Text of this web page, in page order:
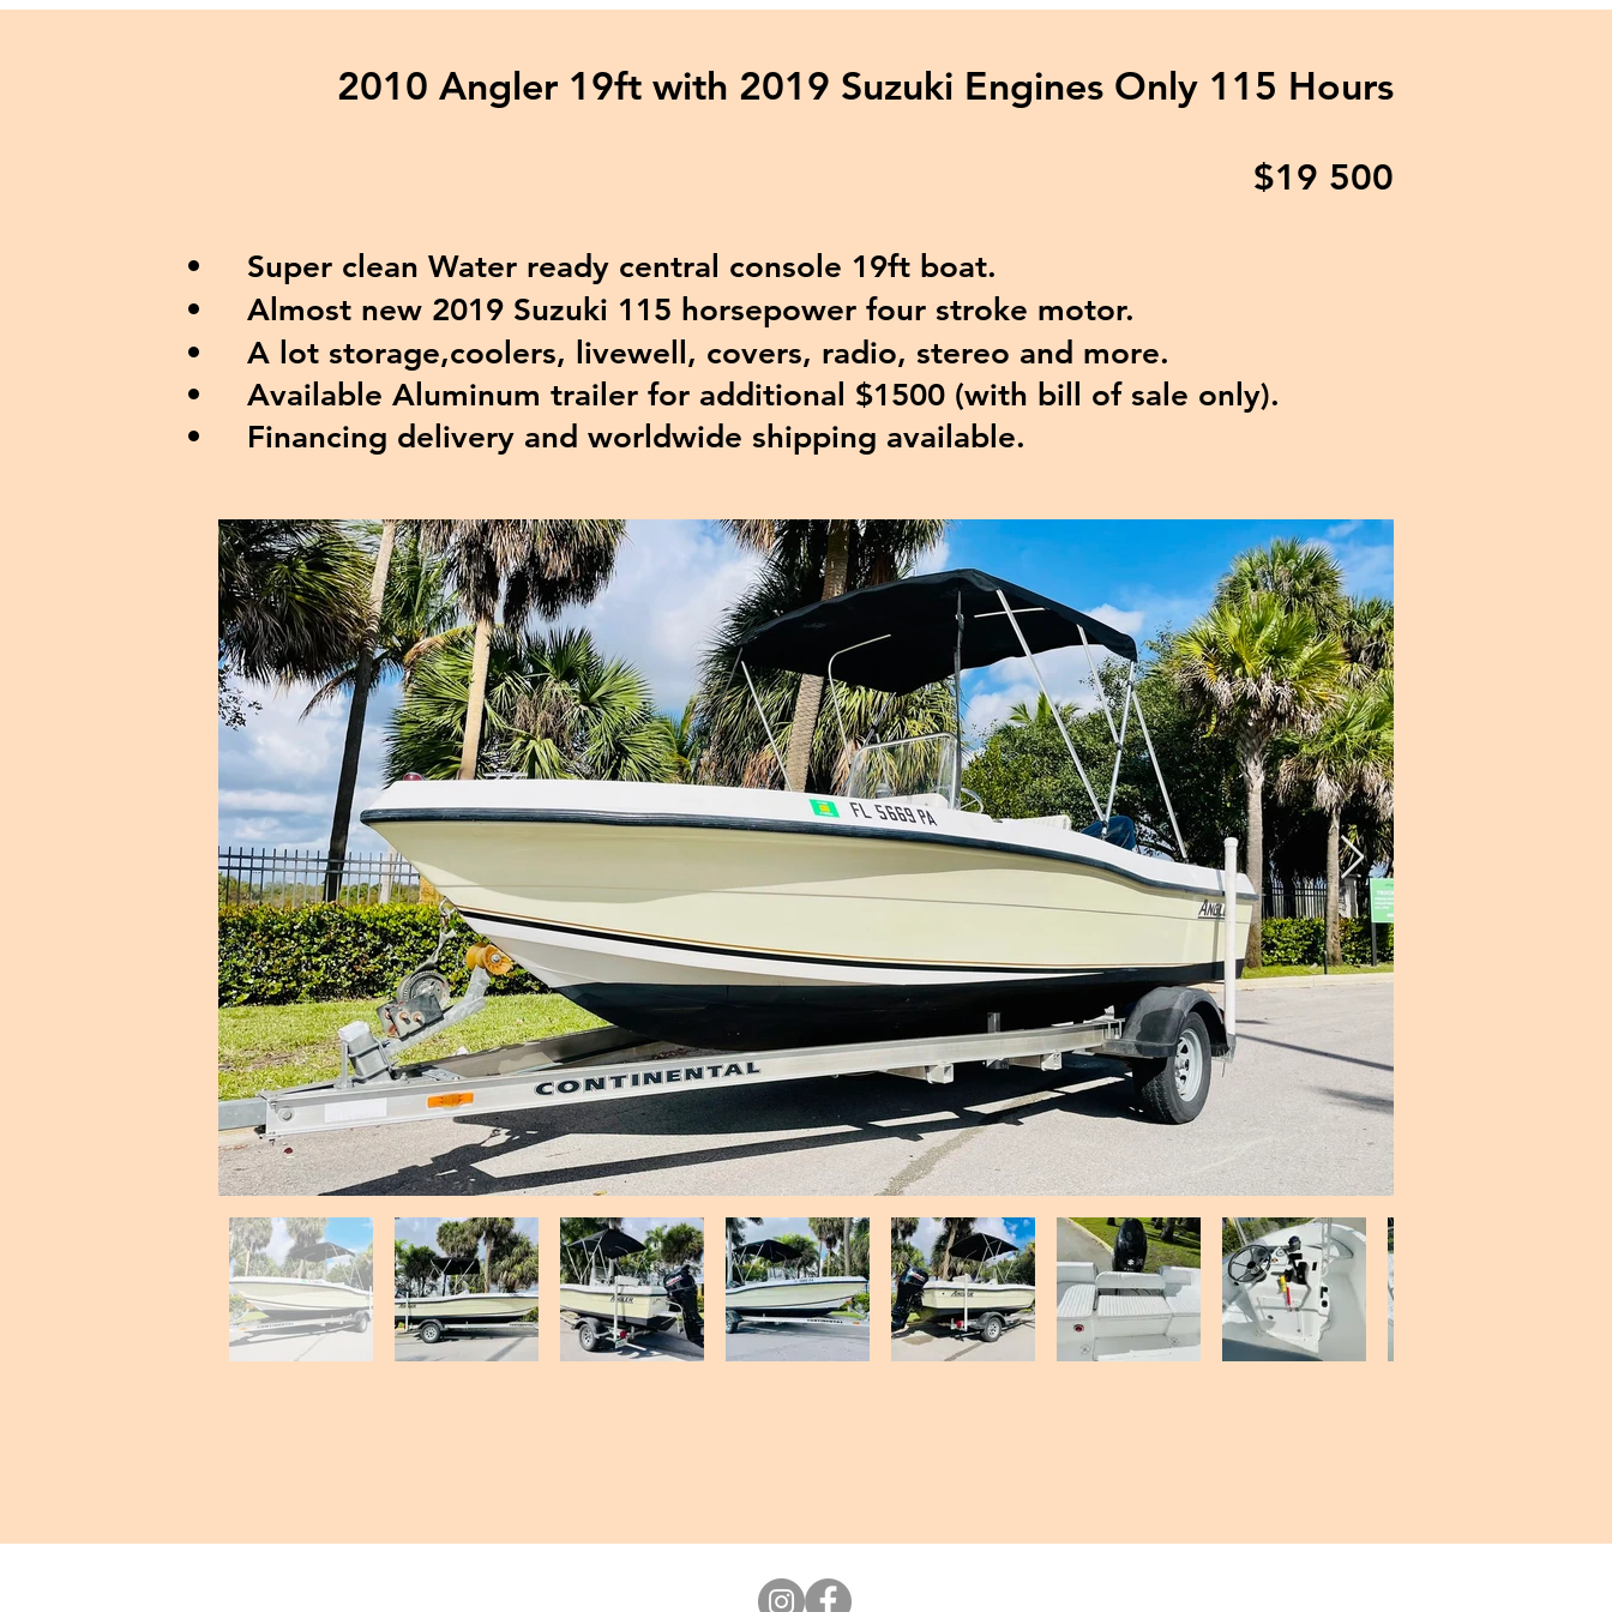
2010 Angler 19ft with 2019 Suzuki Engines Only 115 Hours
$19 500
Super clean Water ready central console 19ft boat.
Almost new 2019 Suzuki 115 horsepower four stroke motor.
A lot storage,coolers, livewell, covers, radio, stereo and more.
Available Aluminum trailer for additional $1500 (with bill of sale only).
Financing delivery and worldwide shipping available.